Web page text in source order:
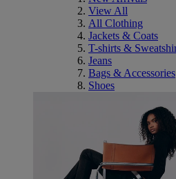
View All
All Clothing
Jackets & Coats
T-shirts &
Jeans
Bags & Accessories
Shoes